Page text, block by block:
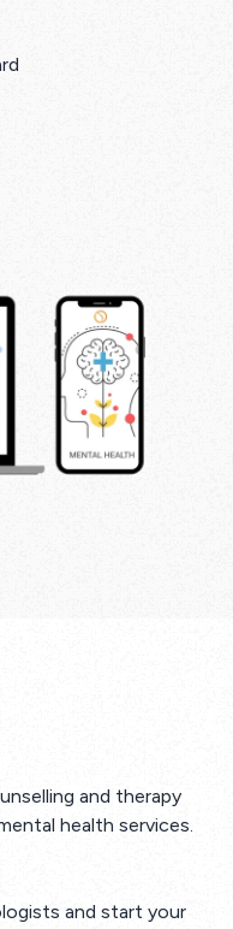
and therapy
health services.
and start your